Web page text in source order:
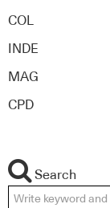
COL
INDE
MAG
CPD
Search